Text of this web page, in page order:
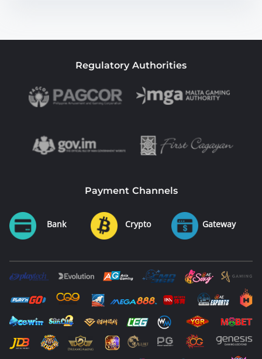
Regulatory Authorities
Payment Channels
Bank Crypto Gateway